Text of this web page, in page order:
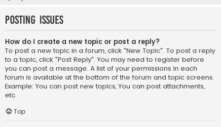
Posting Issues
How do I create a new topic or post a reply?
To post a new topic in a forum, click "New Topic". To post a reply
to a topic, click "Post Reply". You may need to register before
you can post a message. A list of your permissions in each
forum is available at the bottom of the forum and topic screens.
Example: You can post new topics, You can post attachments,
etc.
Top